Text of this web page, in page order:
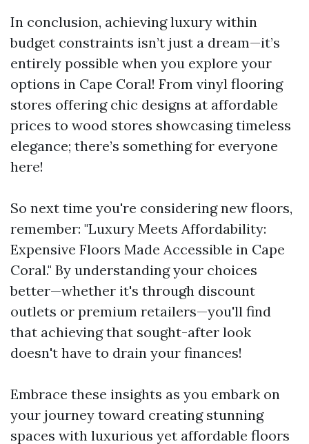
In conclusion, achieving luxury within
budget constraints isn’t just a dream—it’s
entirely possible when you explore your
options in Cape Coral! From vinyl flooring
stores offering chic designs at affordable
prices to wood stores showcasing timeless
elegance; there’s something for everyone
here!
So next time you're considering new floors,
remember: "Luxury Meets Affordability:
Expensive Floors Made Accessible in Cape
Coral." By understanding your choices
better—whether it's through discount
outlets or premium retailers—you'll find
that achieving that sought-after look
doesn't have to drain your finances!
Embrace these insights as you embark on
your journey toward creating stunning
spaces with luxurious yet affordable floors